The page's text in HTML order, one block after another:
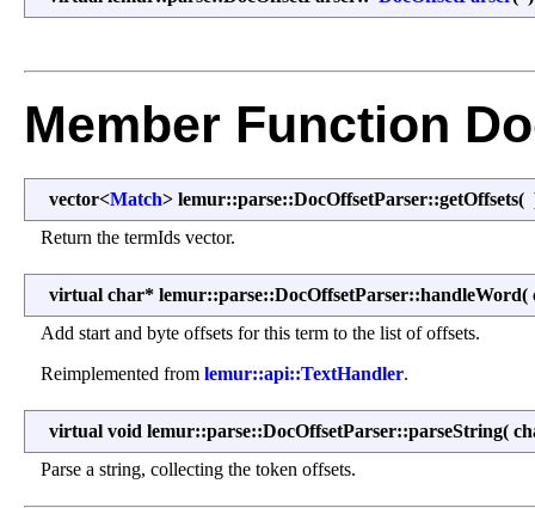
Member Function
vector<Match> lemur::parse::DocOffsetParser::getOffsets(
Return the termIds vector.
virtual char* lemur::parse::DocOffsetParser::handleWord(
Add start and byte offsets for this term to the list of offsets.
Reimplemented from lemur::api::TextHandler.
virtual void lemur::parse::DocOffsetParser::parseString(
Parse a string, collecting the token offsets.